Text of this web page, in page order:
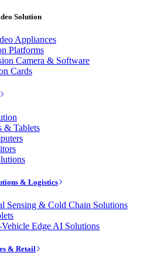
Solution
Appliances
Platforms
Camera & Software
Cards
& Tablets
& Logistics
Sensing & Cold Chain Solutions
Edge AI Solutions
& Retail